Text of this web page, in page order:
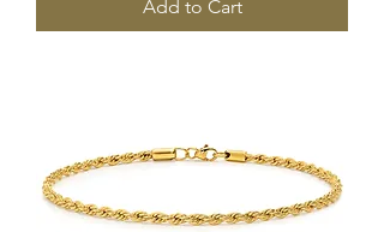
Add to Cart